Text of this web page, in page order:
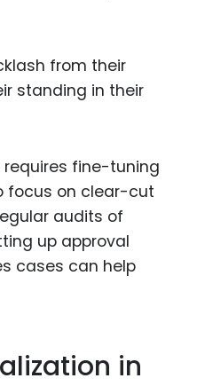
from their
standing in their
fine-tuning
focus on clear-cut
audits of
up approval
cases can help
in